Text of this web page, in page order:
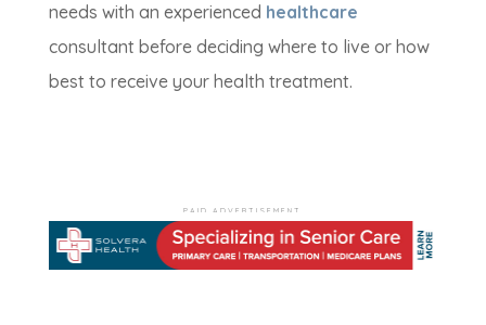
needs with an experienced healthcare
consultant before deciding where to live or how
best to receive your health treatment.
PAID ADVERTISEMENT